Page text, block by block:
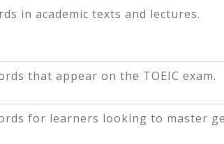
in academic texts and lectures.
that appear on the TOEIC exam.
for learners looking to master